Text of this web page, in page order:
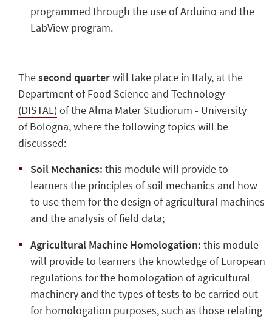
programmed through the use of Arduino and the
LabView program.
Thesecond quarterwill take place in Italy, at the
Department of Food Science and Technology
(DISTAL) of the Alma Mater Studiorum - University
of Bologna, where the following topics will be
discussed:
Soil Mechanics: this module will provide to
learners the principles of soil mechanics and how
to use them for the design of agricultural machines
and the analysis of field data;
Agricultural Machine Homologation: this module
will provide to learners the knowledge of European
regulations for the homologation of agricultural
machinery and the types of tests to be carried out
for homologation purposes, such as those relating